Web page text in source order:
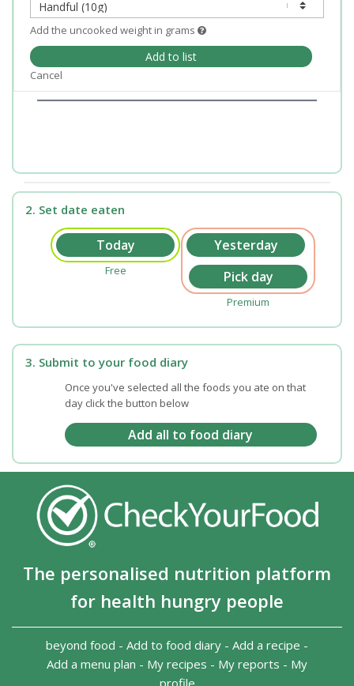
Add the uncooked weight in grams
Add to list
Cancel
2. Set date eaten
Free
Premium
3. Submit to your food diary
Once you've selected all the foods you ate on that
day click the button below
The personalised nutrition platform
for health hungry people
beyond food - Add to food diary - Add a recipe -
Add a menu plan - My recipes - My reports - My
profile